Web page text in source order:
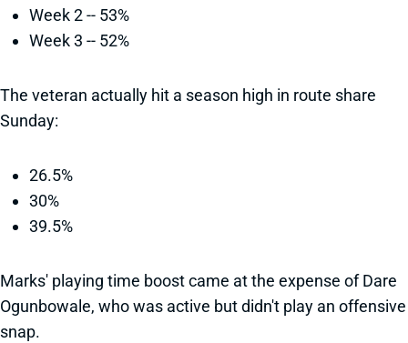
Week 2 -- 53%
Week 3 -- 52%
The veteran actually hit a season high in route share
Sunday:
26.5%
30%
39.5%
Marks' playing time boost came at the expense of Dare
Ogunbowale, who was active but didn't play an offensive
snap.